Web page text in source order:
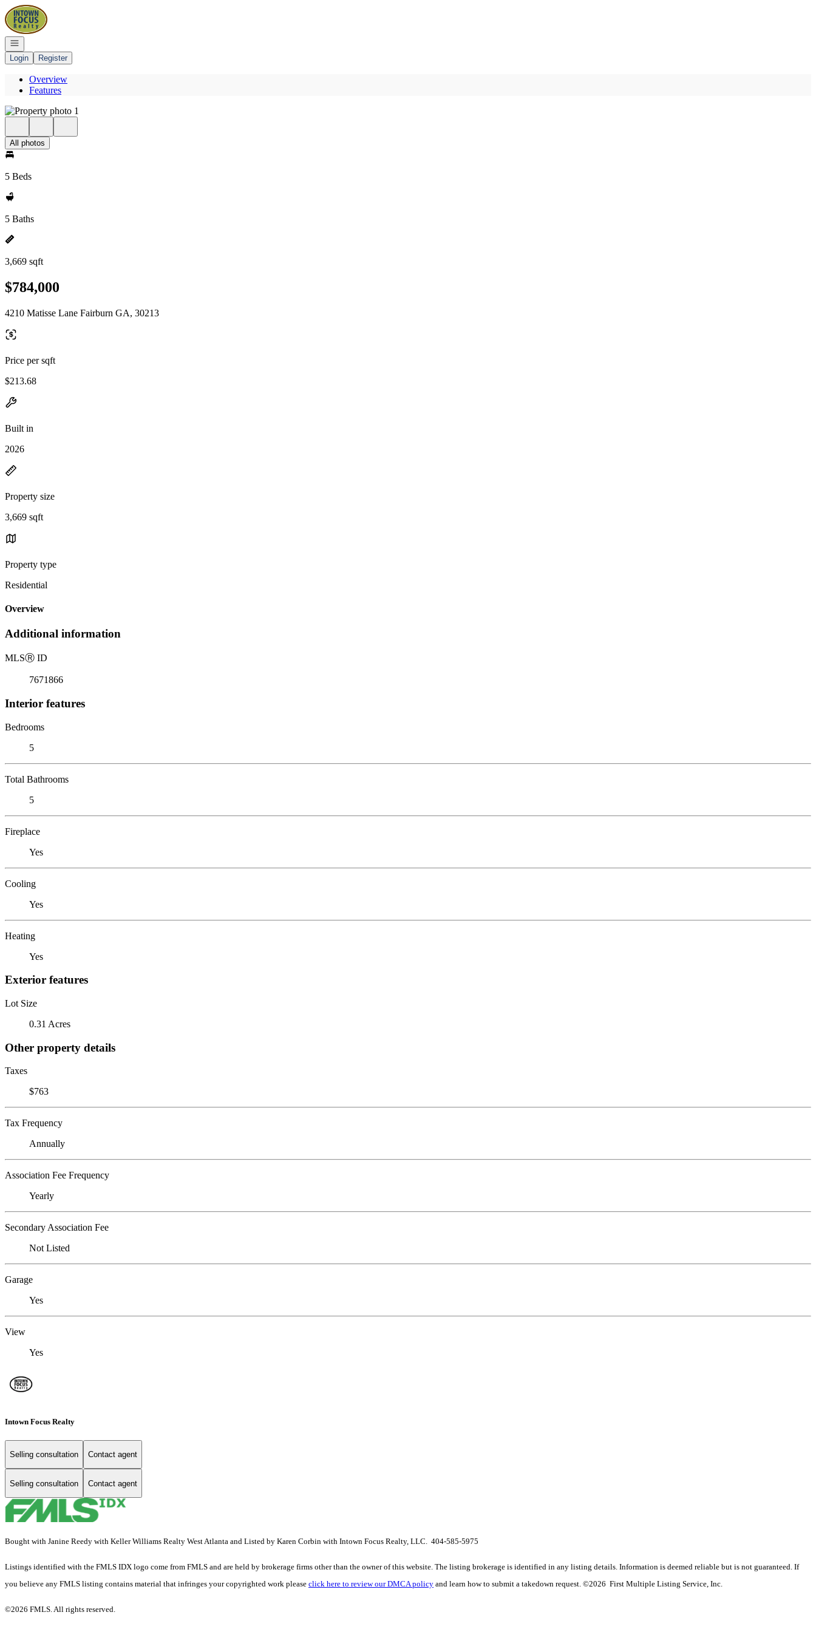
Go to: Homepage
Open navigation
Login
Register
Overview
Features
All photos
5 Beds
5 Baths
3,669 sqft
$784,000
4210 Matisse Lane Fairburn GA, 30213
Price per sqft
$213.68
Built in
2026
Property size
3,669 sqft
Property type
Residential
Overview
Additional information
MLSⓇ ID
7671866
Interior features
Bedrooms
5
Total Bathrooms
5
Fireplace
Yes
Cooling
Yes
Heating
Yes
Exterior features
Lot Size
0.31 Acres
Other property details
Taxes
$763
Tax Frequency
Annually
Association Fee Frequency
Yearly
Secondary Association Fee
Not Listed
Garage
Yes
View
Yes
Intown Focus Realty
Selling consultation Contact agent
Selling consultation Contact agent
Bought with Janine Reedy with Keller Williams Realty West Atlanta and Listed by Karen Corbin with Intown Focus Realty, LLC. 404-585-5975
Listings identified with the FMLS IDX logo come from FMLS and are held by brokerage firms other than the owner of this website. The listing brokerage is identified in any listing details. Information is deemed reliable but is not guaranteed. If
you believe any FMLS listing contains material that infringes your copyrighted work please click here to review our DMCA policy and learn how to submit a takedown request. ©2026 First Multiple Listing Service, Inc.
©2026 FMLS. All rights reserved.